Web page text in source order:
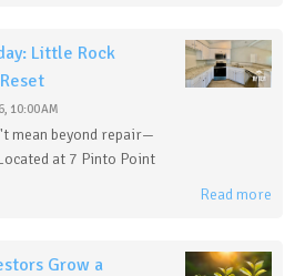
Little Rock
10:00 AM
mean beyond repair—
at 7 Pinto Point
Read more
Grow a